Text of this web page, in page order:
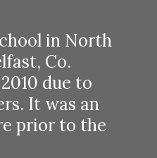
in North
Co.
due to
It was an
prior to the